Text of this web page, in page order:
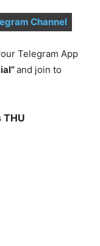
Channel
Telegram App
and join to
THU